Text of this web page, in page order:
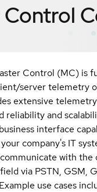
Control (MC) is
server telemetry
extensive
reliability and
interface
company's IT
with the
via PSTN, GSM,
use cases